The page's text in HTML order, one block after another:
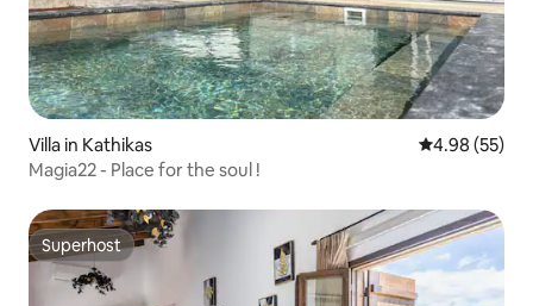
Villa in Kathikas 4.98 out of 5
4.98 (55)
Magia22 - Place for the soul !
Superhost
Superhost